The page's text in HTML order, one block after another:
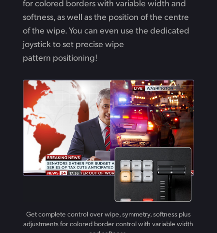
for colored borders with variable width and
softness,as well as the position of the centre
of the wipe. You can even use the dedicated
joystick to set precise wipe
pattern positioning!
Get complete control over wipe, symmetry, softness plus
adjustments for colored border control with variable width